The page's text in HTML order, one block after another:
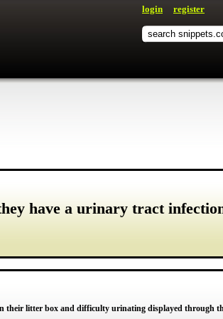
login register
have a urinary tract
their litter box and difficulty urinating displayed through